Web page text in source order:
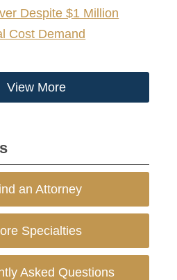
Despite $1 Million
Cost Demand
View More
an Attorney
Specialties
Asked Questions